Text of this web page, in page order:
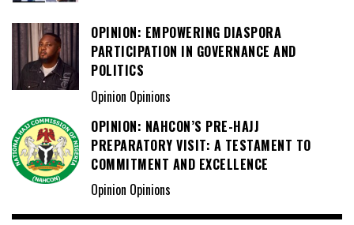
OPINION: EMPOWERING DIASPORA
PARTICIPATION IN GOVERNANCE AND
POLITICS
Opinion Opinions
OPINION: NAHCON’S PRE-HAJJ
PREPARATORY VISIT: A TESTAMENT TO
COMMITMENT AND EXCELLENCE
Opinion Opinions